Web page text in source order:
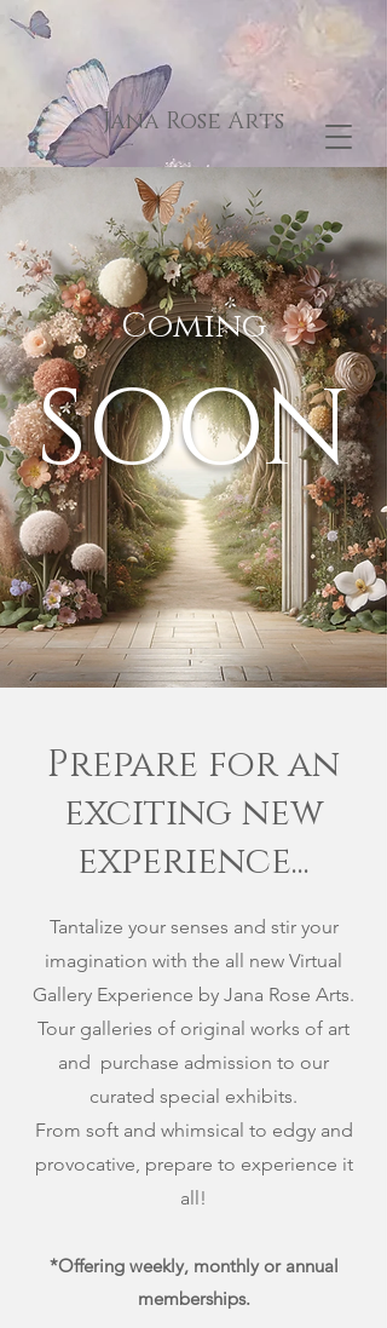
Jana Rose Arts
Coming
SOON
Prepare for an
exciting new
experience...
Tantalize your senses and stir your
imagination with the all new Virtual
Gallery Experience by Jana Rose Arts.
Tour galleries of original works of art
and purchase admission to our
curated special exhibits.
From soft and whimsical to edgy and
provocative, prepare to experience it
all!
*Offering weekly, monthly or annual
memberships.